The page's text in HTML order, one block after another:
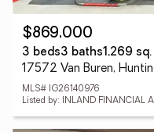
$869,000
3 beds3 baths1,269
17572 Van Buren,
MLS# IG26140976
Listed by: INLAND FINANCIAL